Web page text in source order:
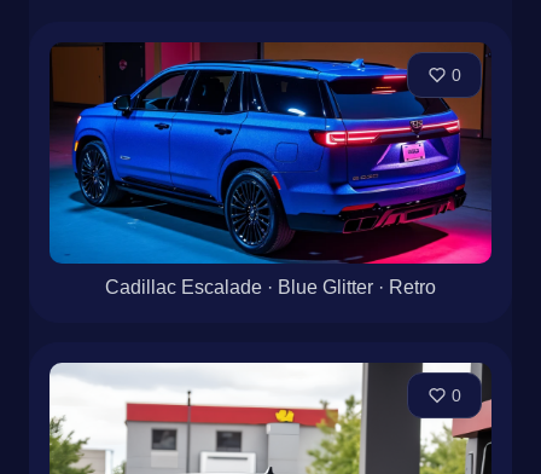
0
Cadillac Escalade · Blue Glitter · Retro
0